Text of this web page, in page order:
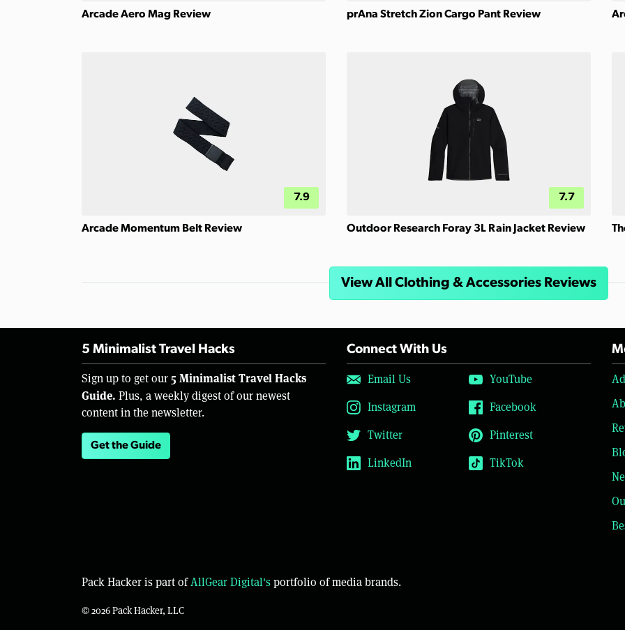
Arcade Aero Mag Review prAna Stretch Zion Cargo Pant Review
7.9
Arcade Momentum Belt Review
7.7
Outdoor Research Foray 3L Rain Jacket Review
View All Clothing & Accessories Reviews
5 Minimalist Travel Hacks
Sign up to get our 5 Minimalist Travel Hacks
Guide. Plus, a weekly digest of our newest
content in the newsletter.
Get the Guide
Connect With Us
Email Us
YouTube
Instagram
Facebook
Twitter
Pinterest
LinkedIn
TikTok
Pack Hacker is part ofAllGear Digital'sportfolio of media brands.
© 2026 Pack Hacker, LLC